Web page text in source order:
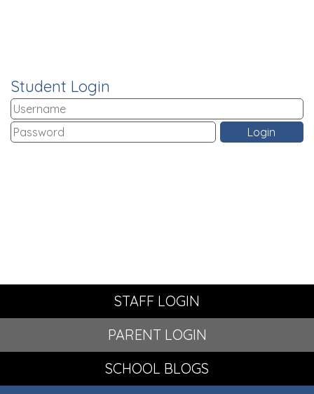
Student Login
STAFF LOGIN
PARENT LOGIN
SCHOOL BLOGS